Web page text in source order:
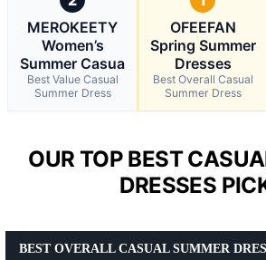
MEROKEETY
Women’s
Summer Casua
Best Value Casual
Summer Dress
OFEEFAN
Spring Summer
Dresses
Best Overall Casual
Summer Dress
OUR TOP BEST
DRESSES
BEST OVERALL CASUAL SUMMER